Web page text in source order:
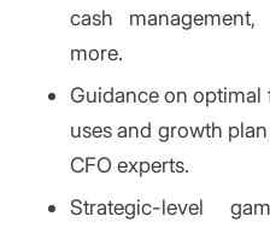
cash
more.
Guidance on optimal
uses and growth
CFO experts.
Strategic-level